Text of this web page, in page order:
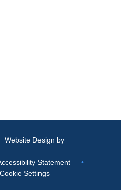
Website Design by
Statement
•
Cookie Settings